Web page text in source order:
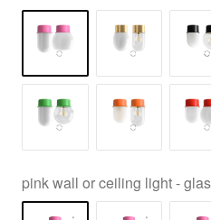
pink wall or ceiling light -